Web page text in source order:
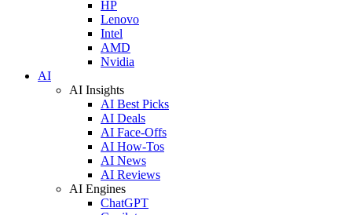
HP
Lenovo
Intel
AMD
Nvidia
AI
AI Insights
AI Best Picks
AI Deals
AI Face-Offs
AI How-Tos
AI News
AI Reviews
AI Engines
ChatGPT